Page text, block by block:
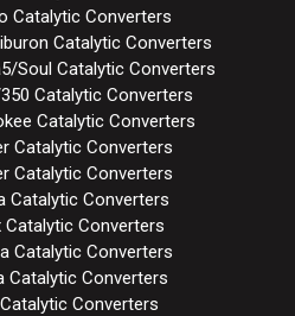
Catalytic Converters
Catalytic Converters
Soul Catalytic Converters
Catalytic Converters
Catalytic Converters
Catalytic Converters
Catalytic Converters
Catalytic Converters
Converters
Catalytic Converters
Catalytic Converters
Converters